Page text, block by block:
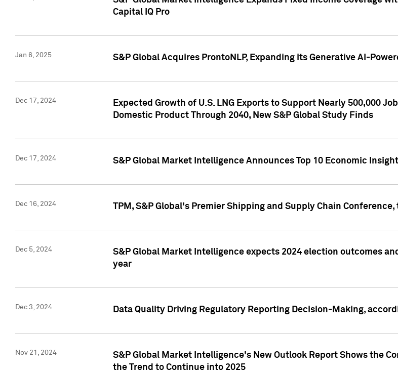
Capital IQ Pro
Jan 6, 2025 S&P Global Acquires ProntoNLP, Expanding its Generative AI-
Dec 17, 2024
Expected Growth of U.S. LNG Exports to Support Nearly 500,000
Domestic Product Through 2040, New S&P Global Study Finds
Dec 17, 2024 S&P Global Market Intelligence Announces Top 10 Economic
Dec 16, 2024 TPM, S&P Global's Premier Shipping and Supply Chain
Dec 5, 2024
S&P Global Market Intelligence expects 2024 election outcomes
year
Dec 3, 2024 Data Quality Driving Regulatory Reporting Decision-Making,
Nov 21, 2024
S&P Global Market Intelligence's New Outlook Report Shows the
the Trend to Continue into 2025